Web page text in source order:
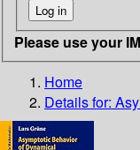
Please use your
Home
Details for: